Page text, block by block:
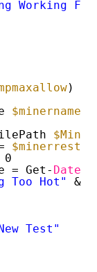
Working
)
$minername
0
= Get- Date
Too Hot"
Test"